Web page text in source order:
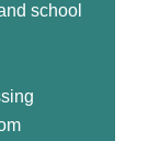
school